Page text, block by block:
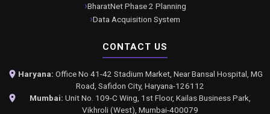
BharatNet Phase 2 Planning
Data Acquisition System
CONTACT US
Haryana: Office No 41-42 Stadium Market, Near Bansal Hospital, MG
Road, Safidon City, Haryana-126112
Mumbai: Unit No. 109-C Wing, 1st Floor, Kailas Business Park,
Vikhroli (West), Mumbai-400079